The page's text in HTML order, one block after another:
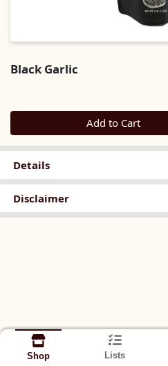
Black Garlic
Quantity 0
Add to Cart
Details
Disclaimer
Shop Lists